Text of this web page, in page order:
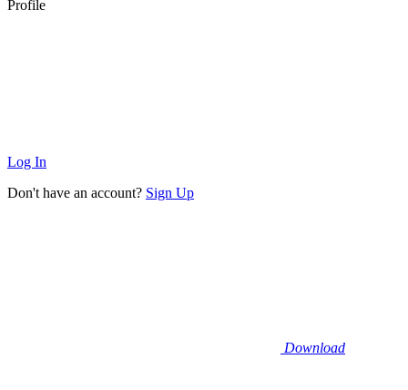
Profile
Log In
Don't have an account? Sign Up
Download